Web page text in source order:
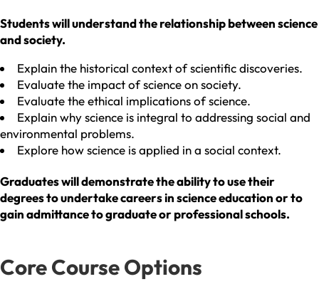
Students will understand the relationship between science
and society.
Explain the historical context of scientific discoveries.
Evaluate the impact of science on society.
Evaluate the ethical implications of science.
Explain why science is integral to addressing social and
environmental problems.
Explore how science is applied in a social context.
Graduates will demonstrate the ability to use their
degrees to undertake careers in science education or to
gain admittance to graduate or professional schools.
Core Course Options